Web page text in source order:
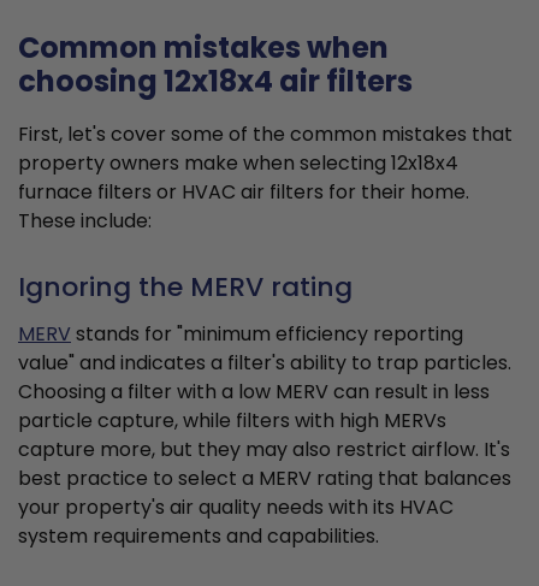
Common mistakes when
choosing 12x18x4 air filters
First, let's cover some of the common mistakes that
property owners make when selecting 12x18x4
furnace filters or HVAC air filters for their home.
These include:
Ignoring the MERV rating
MERVstands for "minimum efficiency reporting
value" and indicates a filter's ability to trap particles.
Choosing a filter with a low MERV can result in less
particle capture, while filters with high MERVs
capture more, but they may also restrict airflow. It's
best practice to select a MERV rating that balances
your property's air quality needs with its HVAC
system requirements and capabilities.